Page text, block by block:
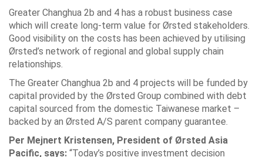
Greater Changhua 2b and 4 has a robust business case
which will create long-term value for Ørsted stakeholders.
Good visibility on the costs has been achieved by utilising
Ørsted’s network of regional and global supply chain
relationships.
The Greater Changhua 2b and 4 projects will be funded by
capital provided by the Ørsted Group combined with debt
capital sourced from the domestic Taiwanese market –
backed by an Ørsted A/S parent company guarantee.
Per Mejnert Kristensen, President of Ørsted Asia
Pacific, says: “Today’s positive investment decision